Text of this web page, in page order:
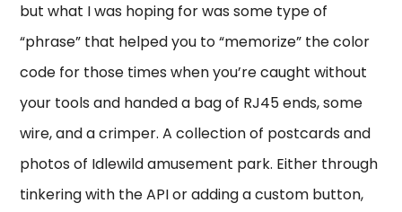
but what I was hoping for was some type of
“phrase” that helped you to “memorize” the color
code for those times when you’re caught without
your tools and handed a bag of RJ45 ends, some
wire, and a crimper. A collection of postcards and
photos of Idlewild amusement park. Either through
tinkering with the API or adding a custom button,